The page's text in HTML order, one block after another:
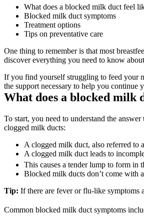
What does a blocked milk duct feel
Blocked milk duct symptoms
Treatment options
Tips on preventative care
One thing to remember is that most
discover everything you need to know
If you find yourself struggling to feed your
the support necessary to help you continue
What does a blocked milk
To start, you need to understand the
clogged milk ducts:
A clogged milk duct, also referred to
A clogged milk duct leads to
This causes a tender lump to form in
Blocked milk ducts don’t come with
Tip: If there are fever or flu-like symptoms
Common blocked milk duct symptoms